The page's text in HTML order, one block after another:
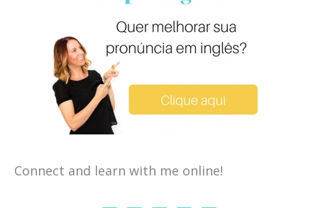
Connect and learn with me online!